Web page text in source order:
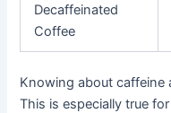
Decaffeinated
Coffee
Knowing about caffeine
This is especially true